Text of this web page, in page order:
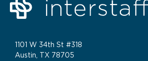
1101 W 34th St #318
Austin, TX 78705